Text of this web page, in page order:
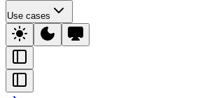
Use cases